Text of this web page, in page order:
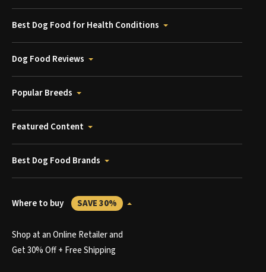
Best Dog Food for Health Conditions
Dog Food Reviews
Popular Breeds
Featured Content
Best Dog Food Brands
Where to buy SAVE 30%
Shop at an Online Retailer and
Get 30% Off + Free Shipping